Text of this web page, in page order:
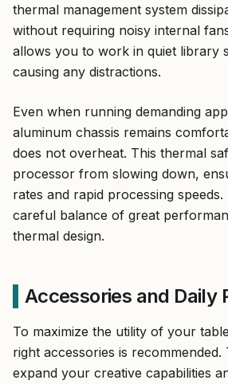
thermal management system
without requiring noisy internal
allows you to work in quiet library
causing any distractions.
Even when running demanding
aluminum chassis remains
does not overheat. This thermal
processor from slowing down,
rates and rapid processing
careful balance of great
thermal design.
Accessories and Daily
To maximize the utility of your
right accessories is recommended.
expand your creative capabilities